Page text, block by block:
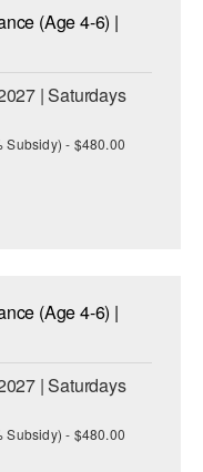
(Age 4-6) |
| Saturdays
Subsidy) - $480.00
(Age 4-6) |
| Saturdays
Subsidy) - $480.00